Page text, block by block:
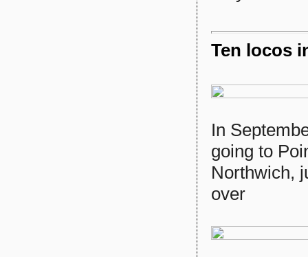
Ten locos
In
going to
Northwich,
over